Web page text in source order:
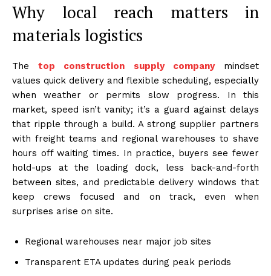
Why local reach matters in
materials logistics
Thetop construction supply companymindset
values quick delivery and flexible scheduling, especially
when weather or permits slow progress. In this
market, speed isn’t vanity; it’s a guard against delays
that ripple through a build. A strong supplier partners
with freight teams and regional warehouses to shave
hours off waiting times. In practice, buyers see fewer
hold-ups at the loading dock, less back-and-forth
between sites, and predictable delivery windows that
keep crews focused and on track, even when
surprises arise on site.
Regional warehouses near major job sites
Transparent ETA updates during peak periods